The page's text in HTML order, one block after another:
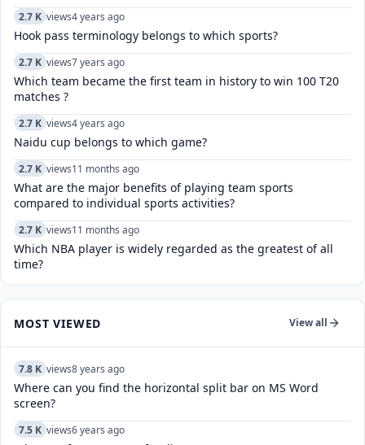
2.7 K views4 years ago
Hook pass terminology belongs to which sports?
2.7 K views7 years ago
Which team became the first team in history to win 100 T20
matches ?
2.7 K views4 years ago
Naidu cup belongs to which game?
2.7 K views11 months ago
What are the major benefits of playing team sports
compared to individual sports activities?
2.7 K views11 months ago
Which NBA player is widely regarded as the greatest of all
time?
MOST VIEWED View all
7.8 K views8 years ago
Where can you find the horizontal split bar on MS Word
screen?
7.5 K views6 years ago